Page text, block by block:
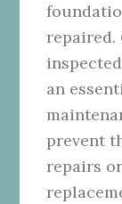
an
prevent
repairs